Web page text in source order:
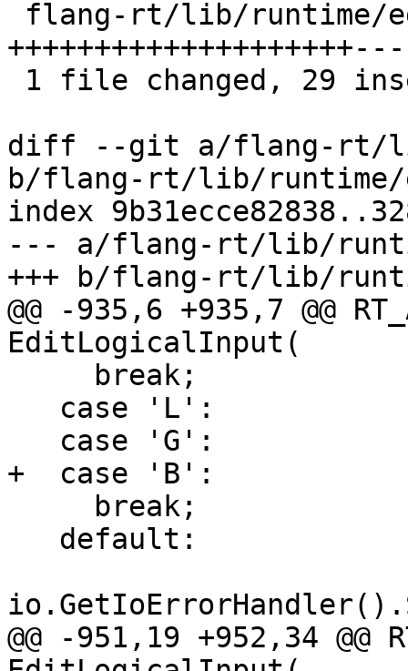
diff --git a/flang-rt/
b/flang-rt/lib/runtime/
index
--- a/flang-rt/lib/
+++ b/flang-rt/lib/
@@ -935,6 +935,7 @@
EditLogicalInput(
+  case 'B':
@@ -951,19 +952,34 @@